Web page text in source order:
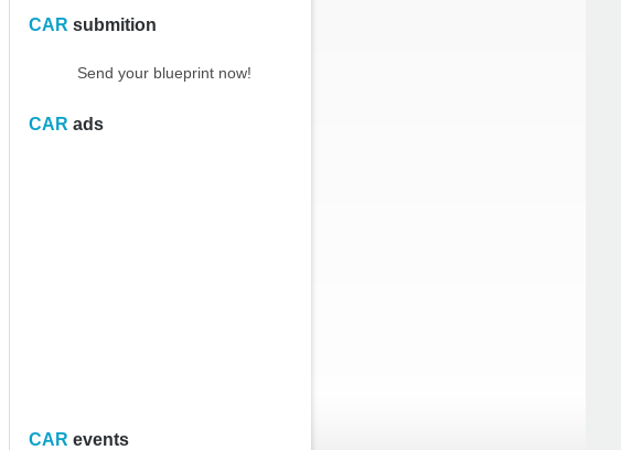
CAR submition
Send your blueprint now!
CAR ads
CAR events